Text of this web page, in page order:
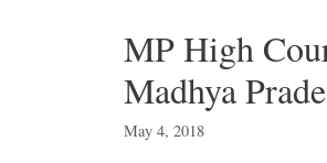
MP High
Madhya
May 4, 2018